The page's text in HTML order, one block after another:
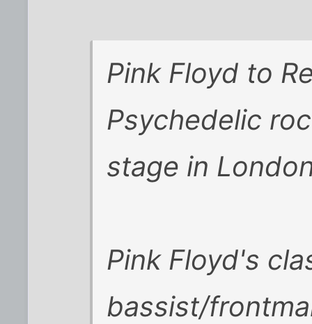
Pink Floyd to
Psychedelic
stage in
Pink Floyd's
bassist/